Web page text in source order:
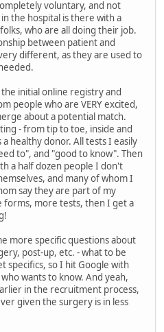
voluntary, and not
the hospital is there with a
who are all doing their job.
between patient and
different, as they are used to
initial online registry and
people who are VERY excited,
about a potential match.
- from tip to toe, inside and
healthy donor. All tests I easily
to", and "good to know". Then
a half dozen people I don't
and many of whom I
say they are part of my
more tests, then I get a
more specific questions about
post-up, etc. - what to be
specifics, so I hit Google with
wants to know. And yeah,
in the recruitment process,
given the surgery is in less